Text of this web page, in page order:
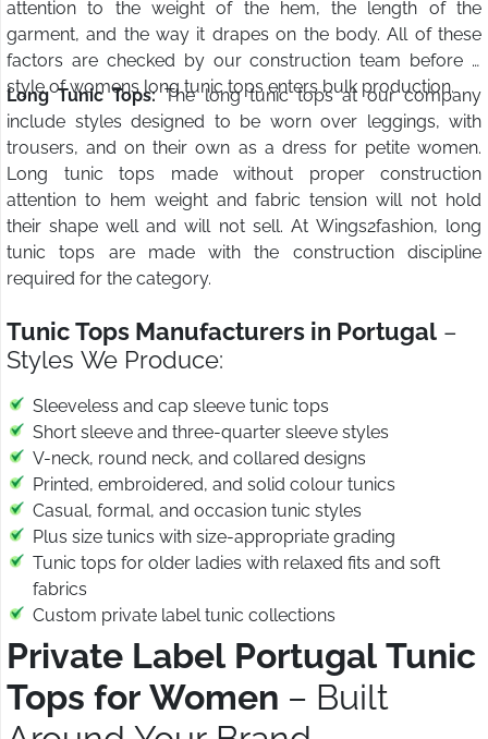
attention to the weight of the hem, the length of the
garment, and the way it drapes on the body. All of these
factors are checked by our construction team before a
style of womens long tunic tops enters bulk production.
Long Tunic Tops:The long tunic tops at our company
include styles designed to be worn over leggings, with
trousers, and on their own as a dress for petite women.
Long tunic tops made without proper construction
attention to hem weight and fabric tension will not hold
their shape well and will not sell. At Wings2fashion, long
tunic tops are made with the construction discipline
required for the category.
Tunic Tops Manufacturers in Portugal –
Styles We Produce:
Sleeveless and cap sleeve tunic tops
Short sleeve and three-quarter sleeve styles
V-neck, round neck, and collared designs
Printed, embroidered, and solid colour tunics
Casual, formal, and occasion tunic styles
Plus size tunics with size-appropriate grading
Tunic tops for older ladies with relaxed fits and soft
fabrics
Custom private label tunic collections
Private Label Portugal Tunic
Tops for Women – Built